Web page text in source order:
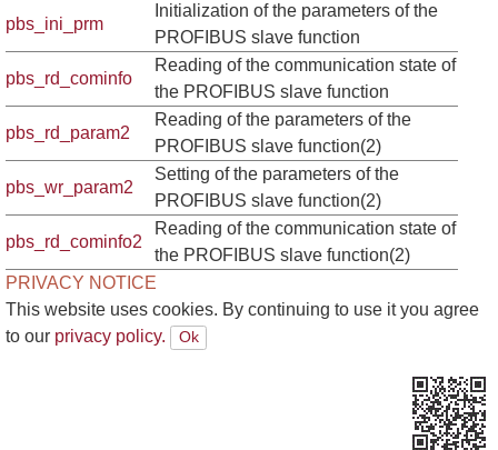
pbs_ini_prm
Initialization of the parameters of the
PROFIBUS slave function
pbs_rd_cominfo
Reading of the communication state of
the PROFIBUS slave function
pbs_rd_param2
Reading of the parameters of the
PROFIBUS slave function(2)
pbs_wr_param2
Setting of the parameters of the
PROFIBUS slave function(2)
pbs_rd_cominfo2
Reading of the communication state of
the PROFIBUS slave function(2)
PRIVACY NOTICE
This website uses cookies. By continuing to use it you agree
to our privacy policy.